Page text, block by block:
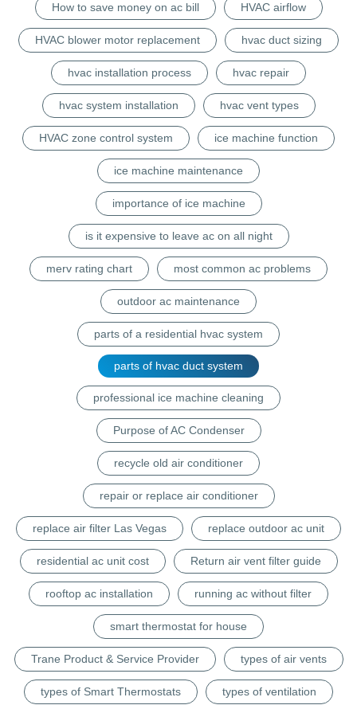
How to save money on ac bill HVAC airflow
HVAC blower motor replacement hvac duct sizing
hvac installation process hvac repair
hvac system installation hvac vent types
HVAC zone control system ice machine function
ice machine maintenance
importance of ice machine
is it expensive to leave ac on all night
merv rating chart most common ac problems
outdoor ac maintenance
parts of a residential hvac system
parts of hvac duct system
professional ice machine cleaning
Purpose of AC Condenser
recycle old air conditioner
repair or replace air conditioner
replace air filter Las Vegas replace outdoor ac unit
residential ac unit cost Return air vent filter guide
rooftop ac installation running ac without filter
smart thermostat for house
Trane Product & Service Provider types of air vents
types of Smart Thermostats types of ventilation